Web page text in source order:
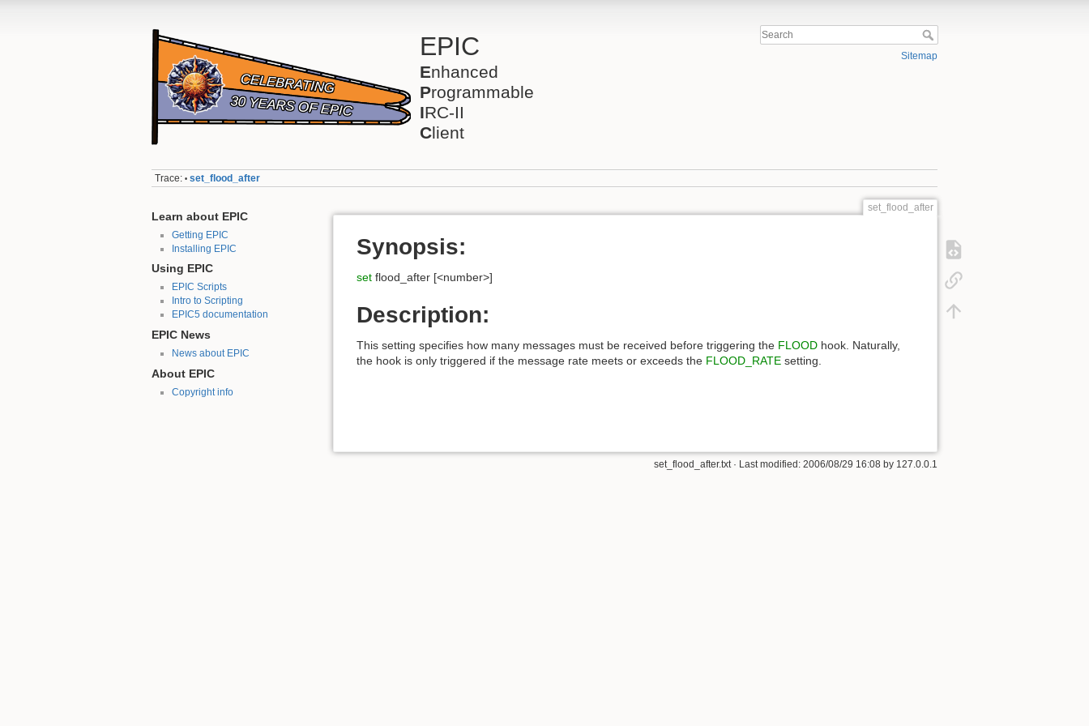
EPIC
Enhanced
Programmable
IRC-II
Client
Sitemap
Trace: • set_flood_after
Learn about EPIC
Getting EPIC
Installing EPIC
Using EPIC
EPIC Scripts
Intro to Scripting
EPIC5 documentation
EPIC News
News about EPIC
About EPIC
Copyright info
set_flood_after
Synopsis:
set flood_after [<number>]
Description:
This setting specifies how many messages must be received before triggering the FLOOD hook. Naturally,
the hook is only triggered if the message rate meets or exceeds the FLOOD_RATE setting.
set_flood_after.txt· Last modified: 2006/08/29 16:08 by 127.0.0.1